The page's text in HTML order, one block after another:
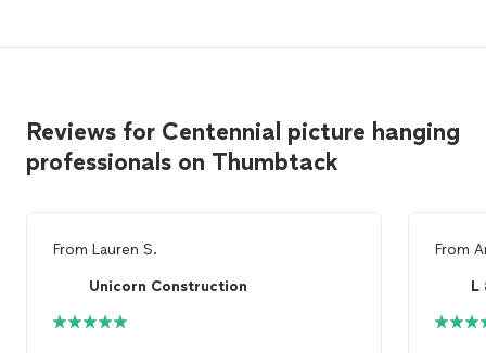
Reviews for Centennial picture hanging
professionals on Thumbtack
From Lauren S.
Unicorn Construction
From
L